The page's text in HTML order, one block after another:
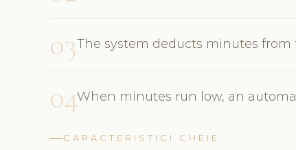
03The system deducts minutes
04When minutes run low, an
CARACTERISTICI CHEIE